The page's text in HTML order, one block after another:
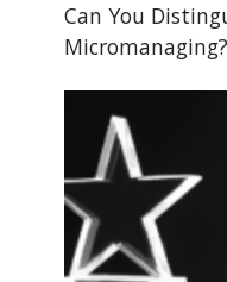
Can You
Micromanaging?